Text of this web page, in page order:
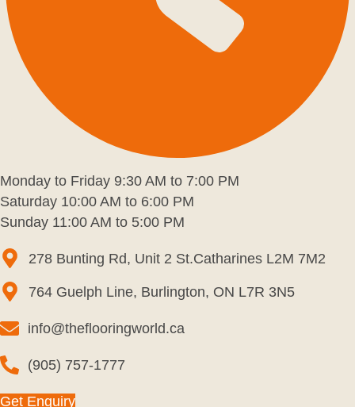
Monday to Friday 9:30 AM to 7:00 PM
Saturday 10:00 AM to 6:00 PM
Sunday 11:00 AM to 5:00 PM
278 Bunting Rd, Unit 2 St.Catharines L2M 7M2
764 Guelph Line, Burlington, ON L7R 3N5
info@theflooringworld.ca
(905) 757-1777
Get Enquiry